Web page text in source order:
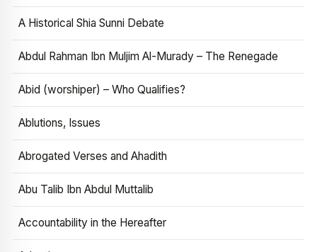
A Historical Shia Sunni Debate
Abdul Rahman Ibn Muljim Al-Murady – The Renegade
Abid (worshiper) – Who Qualifies?
Ablutions, Issues
Abrogated Verses and Ahadith
Abu Talib Ibn Abdul Muttalib
Accountability in the Hereafter